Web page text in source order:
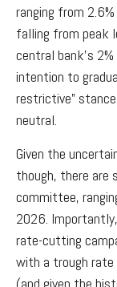
ranging from
falling from peak
central bank’s
intention to
restrictive”
neutral.
Given the
though, there are
committee,
2026.
rate-cutting
with a trough rate